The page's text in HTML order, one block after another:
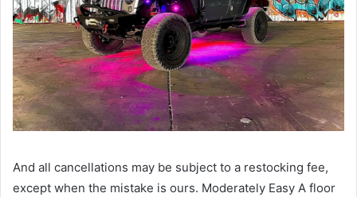
And all cancellations may be subject to a restocking fee,
except when the mistake is ours. Moderately Easy A floor